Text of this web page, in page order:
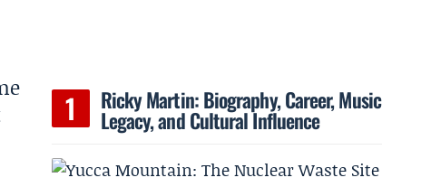
Ricky Martin: Biography, Career, Music
Legacy, and Cultural Influence